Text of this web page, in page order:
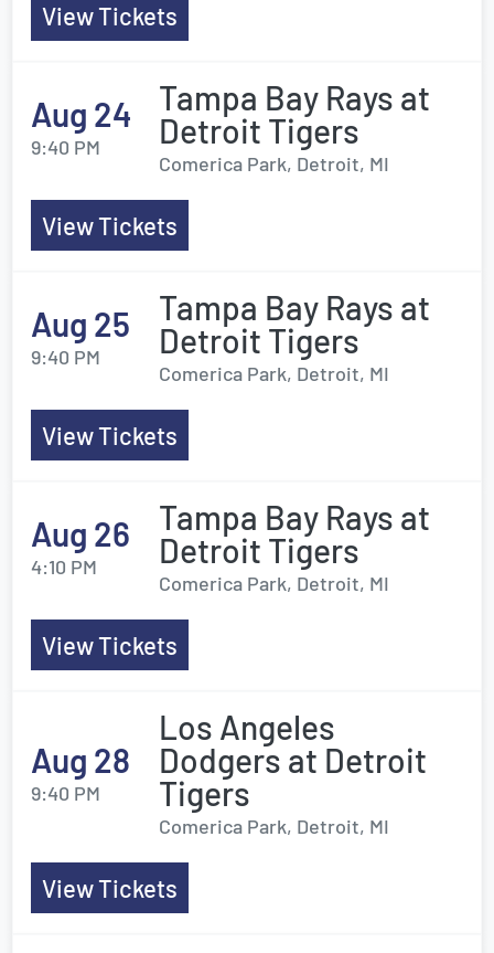
View Tickets
Aug 24
9:40 PM
Tampa Bay Rays at
Detroit Tigers
Comerica Park, Detroit, MI
View Tickets
Aug 25
9:40 PM
Tampa Bay Rays at
Detroit Tigers
Comerica Park, Detroit, MI
View Tickets
Aug 26
4:10 PM
Tampa Bay Rays at
Detroit Tigers
Comerica Park, Detroit, MI
View Tickets
Aug 28
9:40 PM
Los Angeles
Dodgers at Detroit
Tigers
Comerica Park, Detroit, MI
View Tickets